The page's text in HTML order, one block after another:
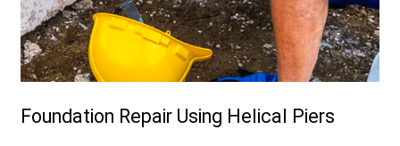
Foundation Repair Using Helical Piers